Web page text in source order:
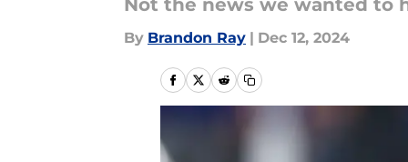
Not the news we wanted to
By Brandon Ray | Dec 12, 2024